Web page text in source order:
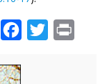
Email Facebook
Twitter